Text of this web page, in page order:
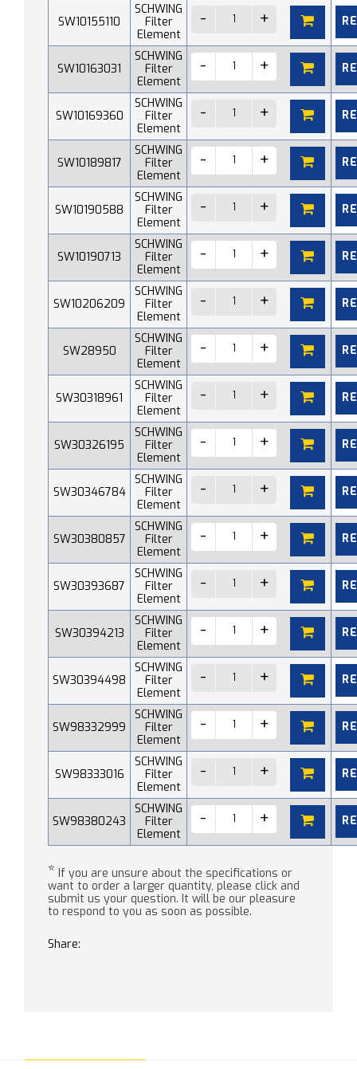
SW10155110
SCHWING
Filter
Element
SW10163031
SCHWING
Filter
Element
SW10169360
SCHWING
Filter
Element
SW10189817
SCHWING
Filter
Element
SW10190588
SCHWING
Filter
Element
SW10190713
SCHWING
Filter
Element
SW10206209
SCHWING
Filter
Element
SW28950
SCHWING
Filter
Element
SW30318961
SCHWING
Filter
Element
SW30326195
SCHWING
Filter
Element
SW30346784
SCHWING
Filter
Element
SW30380857
SCHWING
Filter
Element
SW30393687
SCHWING
Filter
Element
SW30394213
SCHWING
Filter
Element
SW30394498
SCHWING
Filter
Element
SW98332999
SCHWING
Filter
Element
SW98333016
SCHWING
Filter
Element
SW98380243
SCHWING
Filter
Element
* If you are unsure about the specifications or
want to order a larger quantity, please click and
submit us your question. It will be our pleasure
to respond to you as soon as possible.
Share: